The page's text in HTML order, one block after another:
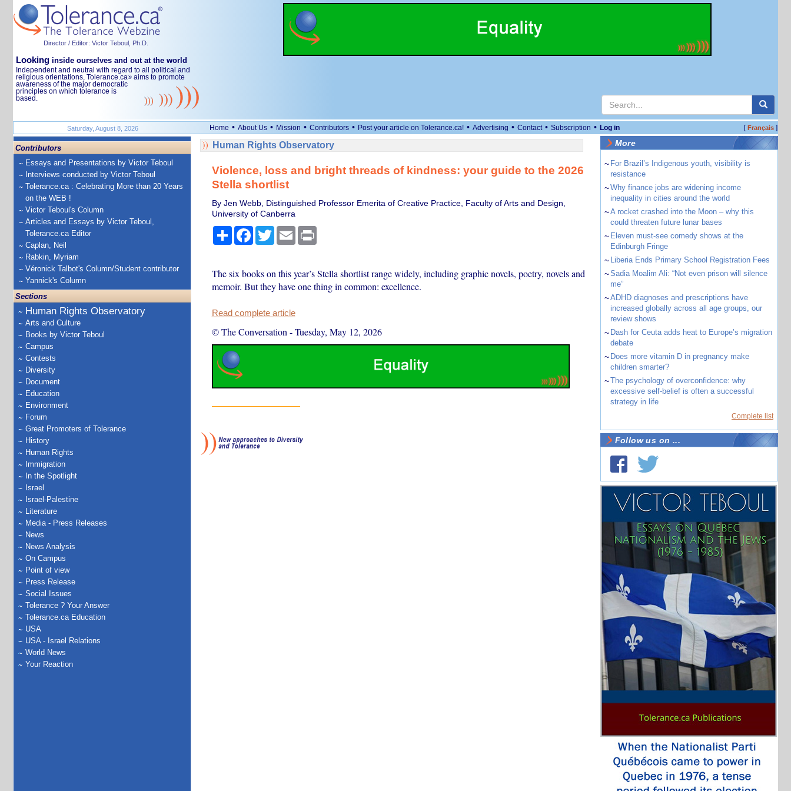
Director / Editor: Victor Teboul, Ph.D.
Looking inside ourselves and out at the world
Independent and neutral with regard to all political and
religious orientations, Tolerance.ca® aims to promote
awareness of the major democratic
principles on which tolerance is
based.
Saturday, August 8, 2026 Home • About Us • Mission • Contributors • Post your article on Tolerance.ca! • Advertising • Contact • Subscription • Log in [Français]
Contributors
Essays and Presentations by Victor Teboul
Interviews conducted by Victor Teboul
Tolerance.ca : Celebrating More than 20 Years
on the WEB !
Victor Teboul's Column
Articles and Essays by Victor Teboul,
Tolerance.ca Editor
Caplan, Neil
Rabkin, Myriam
Véronick Talbot's Column/Student contributor
Yannick's Column
Sections
Human Rights Observatory
Arts and Culture
Books by Victor Teboul
Campus
Contests
Diversity
Document
Education
Environment
Forum
Great Promoters of Tolerance
History
Human Rights
Immigration
In the Spotlight
Israel
Israel-Palestine
Literature
Media - Press Releases
News
News Analysis
On Campus
Point of view
Press Release
Social Issues
Tolerance ? Your Answer
Tolerance.ca Education
USA
USA - Israel Relations
World News
Your Reaction
Human Rights Observatory
Violence, loss and bright threads of kindness: your guide to the 2026
Stella shortlist
By Jen Webb, Distinguished Professor Emerita of Creative Practice, Faculty of Arts and Design,
University of Canberra
ShareFacebook
TwitterEmail Print
The six books on this year’s Stella shortlist range widely, including graphic novels, poetry, novels and
memoir. But they have one thing in common: excellence.
Read complete article
© The Conversation -Tuesday, May 12, 2026
More
~ For Brazil’s Indigenous youth, visibility is
resistance
~Why finance jobs are widening income
inequality in cities around the world
~A rocket crashed into the Moon – why this
could threaten future lunar bases
~ Eleven must-see comedy shows at the
Edinburgh Fringe
~ Liberia Ends Primary School Registration Fees
~Sadia Moalim Ali: “Not even prison will silence
me”
~ADHD diagnoses and prescriptions have
increased globally across all age groups, our
review shows
~ Dash for Ceuta adds heat to Europe’s migration
debate
~ Does more vitamin D in pregnancy make
children smarter?
~The psychology of overconfidence: why
excessive self-belief is often a successful
strategy in life
Complete list
Follow us on ...